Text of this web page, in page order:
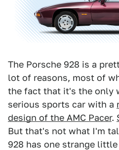
The Porsche 928 is a
lot of reasons, most of
the fact that it's the only
serious sports car with a
design of the AMC Pacer.
But that's not what I'm
928 has one strange